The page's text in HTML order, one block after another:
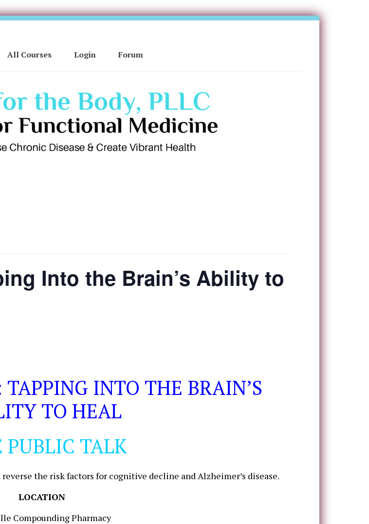
All Courses Login Forum
Into the Brain’s Ability to
INTO THE BRAIN’S
TO HEAL
PUBLIC TALK
the risk factors for cognitive decline and Alzheimer’s disease.
LOCATION
Compounding Pharmacy